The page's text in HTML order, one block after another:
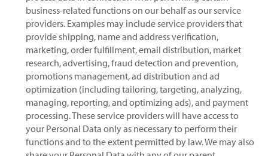
business-related functions on our behalf as our service
providers. Examples may include service providers that
provide shipping, name and address verification,
marketing, order fulfillment, email distribution, market
research, advertising, fraud detection and prevention,
promotions management, ad distribution and ad
optimization (including tailoring, targeting, analyzing,
managing, reporting, and optimizing ads), and payment
processing. These service providers will have access to
your Personal Data only as necessary to perform their
functions and to the extent permitted by law. We may also